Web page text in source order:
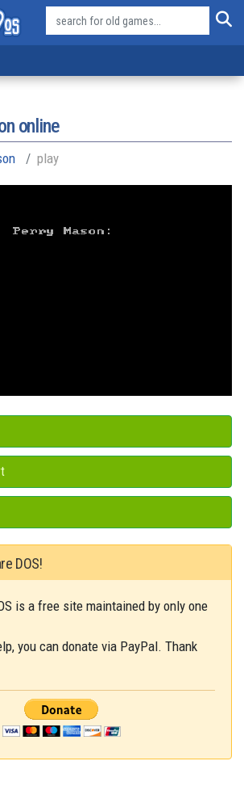
online
play
DOS!
is a free site maintained by only one
you can donate via PayPal. Thank